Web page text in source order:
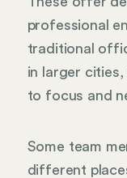
professional
traditional
in larger
to focus and
Some team
different